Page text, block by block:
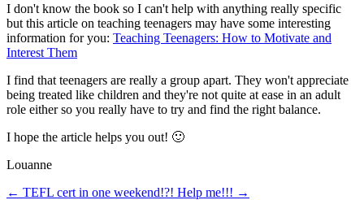
I don't know the book so I can't help with anything really specific
but this article on teaching teenagers may have some interesting
information for you: Teaching Teenagers: How to Motivate and
Interest Them
I find that teenagers are really a group apart. They won't appreciate
being treated like children and they're not quite at ease in an adult
role either so you really have to try and find the right balance.
I hope the article helps you out! 🙂
Louanne
← TEFL cert in one weekend!?! Help me!!! →